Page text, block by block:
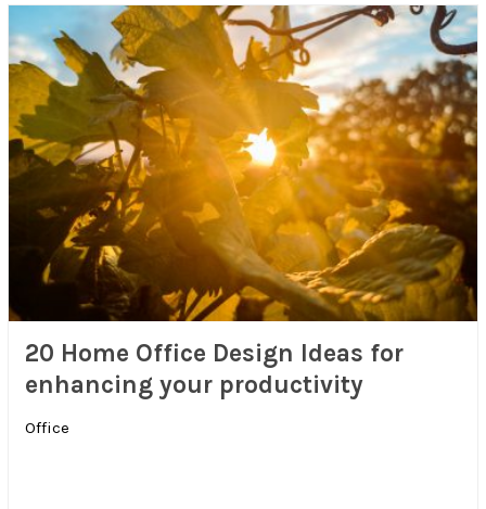
20 Home Office Design Ideas for
enhancing your productivity
Office